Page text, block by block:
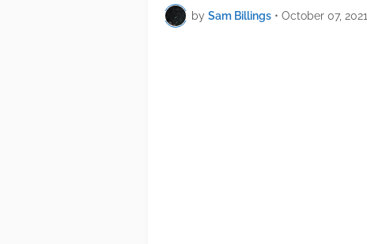
by Sam Billings • October 07, 2021